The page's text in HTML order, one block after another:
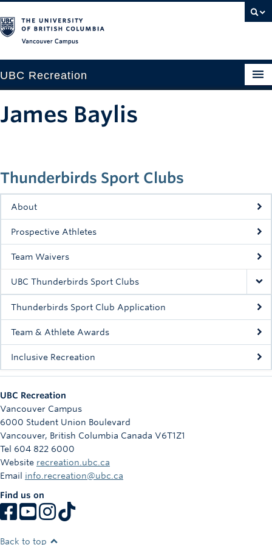
UBC Recreation
Drop-in
Fitness
Intramurals
Rowing
Sport Clubs
Tennis
Camps
Info
Registration
Thunderbirds Sport Clubs
About
Prospective Athletes
Team Waivers
UBC Thunderbirds Sport Clubs
Thunderbirds Sport Club Application
Team & Athlete Awards
Inclusive Recreation
James Baylis
UBC Recreation
Vancouver Campus
6000 Student Union Boulevard
Vancouver, British Columbia Canada V6T1Z1
Tel 604 822 6000
Website recreation.ubc.ca
Email info.recreation@ubc.ca
Find us on
Back to top